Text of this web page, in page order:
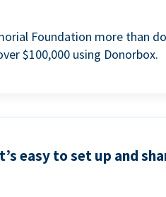
Foundation more than
$100,000 using Donorbox.
easy to set up and